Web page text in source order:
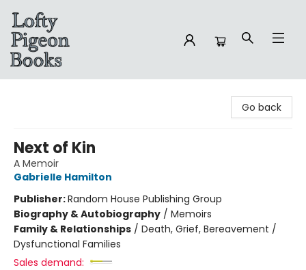
Go back
Next of Kin
A Memoir
Gabrielle Hamilton
Publisher:Random House Publishing Group
Biography & Autobiography / Memoirs
Family & Relationships / Death, Grief, Bereavement /
Dysfunctional Families
Sales demand: